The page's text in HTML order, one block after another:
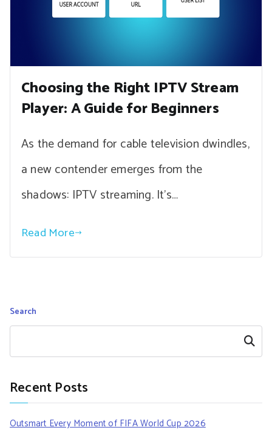
Choosing the Right IPTV Stream
Player: A Guide for Beginners
As the demand for cable television dwindles,
a new contender emerges from the
shadows: IPTV streaming. It’s…
Read More
Search
Search
Recent Posts
Outsmart Every Moment of FIFA World Cup 2026